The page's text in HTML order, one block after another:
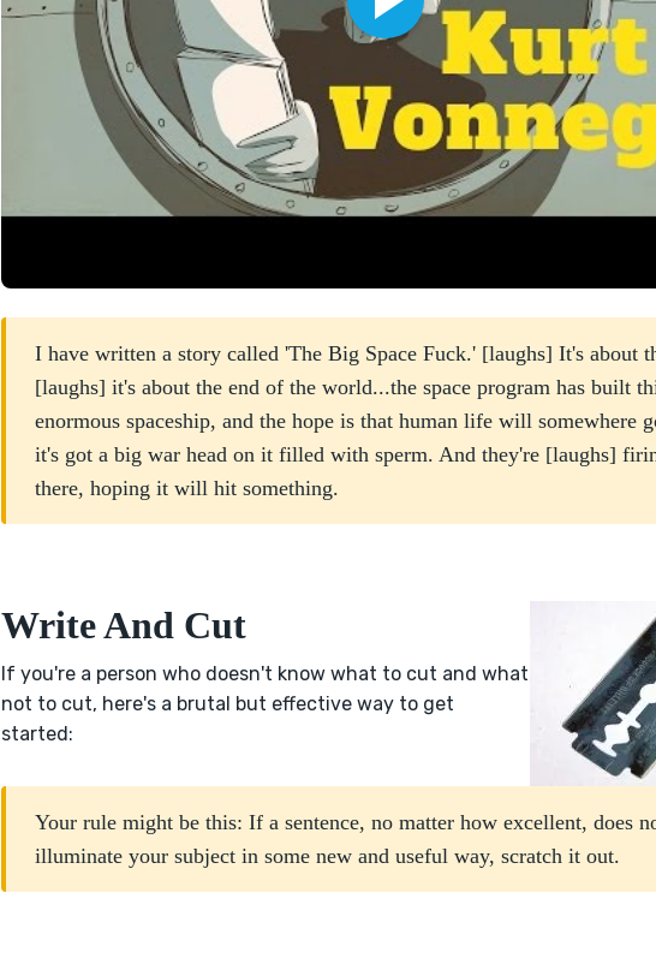
I have written a story called 'The Big Space Fuck.' [laughs] It's about
[laughs] it's about the end of the world...the space program has built
enormous spaceship, and the hope is that human life will somewhere
it's got a big war head on it filled with sperm. And they're [laughs]
there, hoping it will hit something.
Write And Cut
If you're a person who doesn't know what to cut and what
not to cut, here's a brutal but effective way to get
started:
Your rule might be this: If a sentence, no matter how excellent, does
illuminate your subject in some new and useful way, scratch it out.